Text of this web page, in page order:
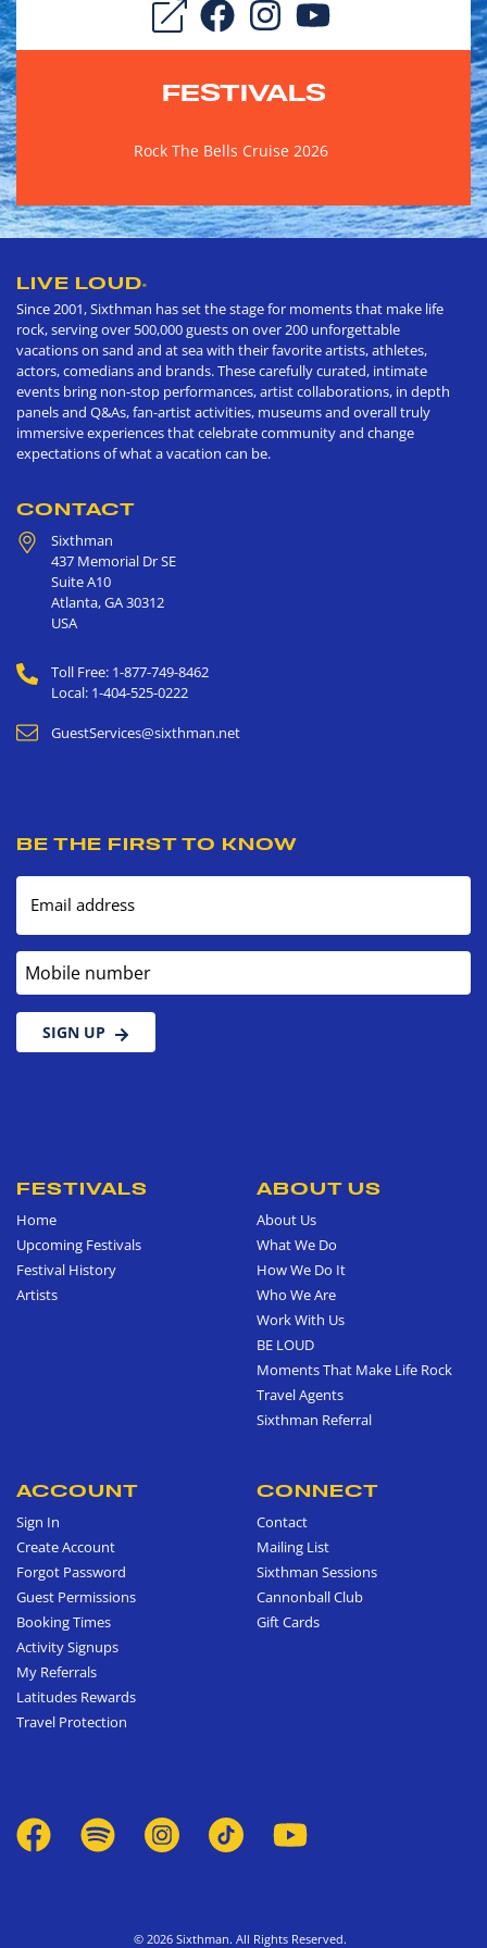
FESTIVALS
Rock The Bells Cruise 2026
LIVE LOUD®
Since 2001, Sixthman has set the stage for moments that make life
rock, serving over 500,000 guests on over 200 unforgettable
vacations on sand and at sea with their favorite artists, athletes,
actors, comedians and brands. These carefully curated, intimate
events bring non-stop performances, artist collaborations, in depth
panels and Q&As, fan-artist activities, museums and overall truly
immersive experiences that celebrate community and change
expectations of what a vacation can be.
CONTACT
Sixthman
437 Memorial Dr SE
Suite A10
Atlanta,GA30312
USA
Toll Free: 1-877-749-8462
Local: 1-404-525-0222
GuestServices@sixthman.net
BE THE FIRST TO KNOW
Email address
Mobile number
SIGN UP
FESTIVALS
Home
Upcoming Festivals
Festival History
Artists
ABOUT US
About Us
What We Do
How We Do It
Who We Are
Work With Us
BE LOUD
Moments That Make Life Rock
Travel Agents
Sixthman Referral
ACCOUNT
Sign In
Create Account
Forgot Password
Guest Permissions
Booking Times
Activity Signups
My Referrals
Latitudes Rewards
Travel Protection
CONNECT
Contact
Mailing List
Sixthman Sessions
Cannonball Club
Gift Cards
© 2026 Sixthman. All Rights Reserved.